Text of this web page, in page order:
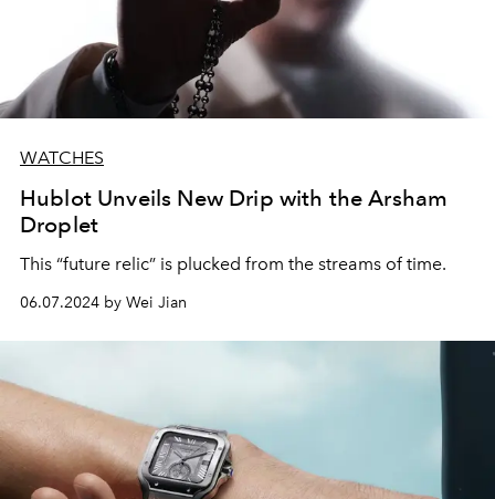
WATCHES
Hublot Unveils New Drip with the Arsham
Droplet
This “future relic” is plucked from the streams of time.
06.07.2024 by Wei Jian